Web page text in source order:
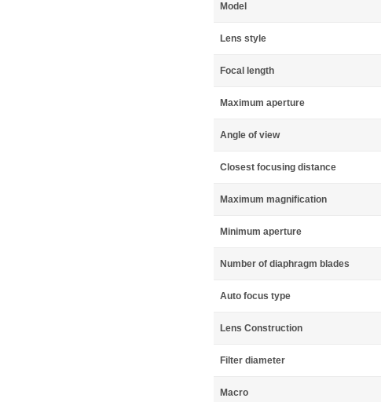
Model
Lens style
Focal length
Maximum aperture
Angle of view
Closest focusing distance
Maximum magnification
Minimum aperture
Number of diaphragm blades
Auto focus type
Lens Construction
Filter diameter
Macro